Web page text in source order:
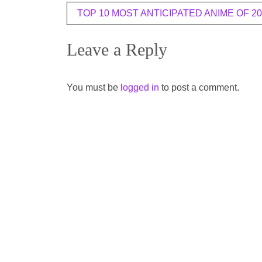
Post
TOP 10 MOST ANTICIPATED ANIME OF
Leave a Reply
You must be logged in to post a comment.